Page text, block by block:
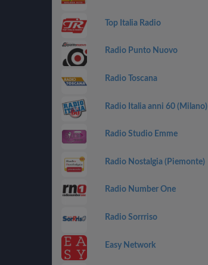
Top Italia Radio
Radio Punto Nuovo
Radio Toscana
Radio Italia anni 60 (Milano)
Radio Studio Emme
Radio Nostalgia (Piemonte)
Radio Number One
Radio Sorrriso
Easy Network